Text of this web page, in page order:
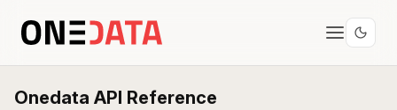
Onedata API Reference